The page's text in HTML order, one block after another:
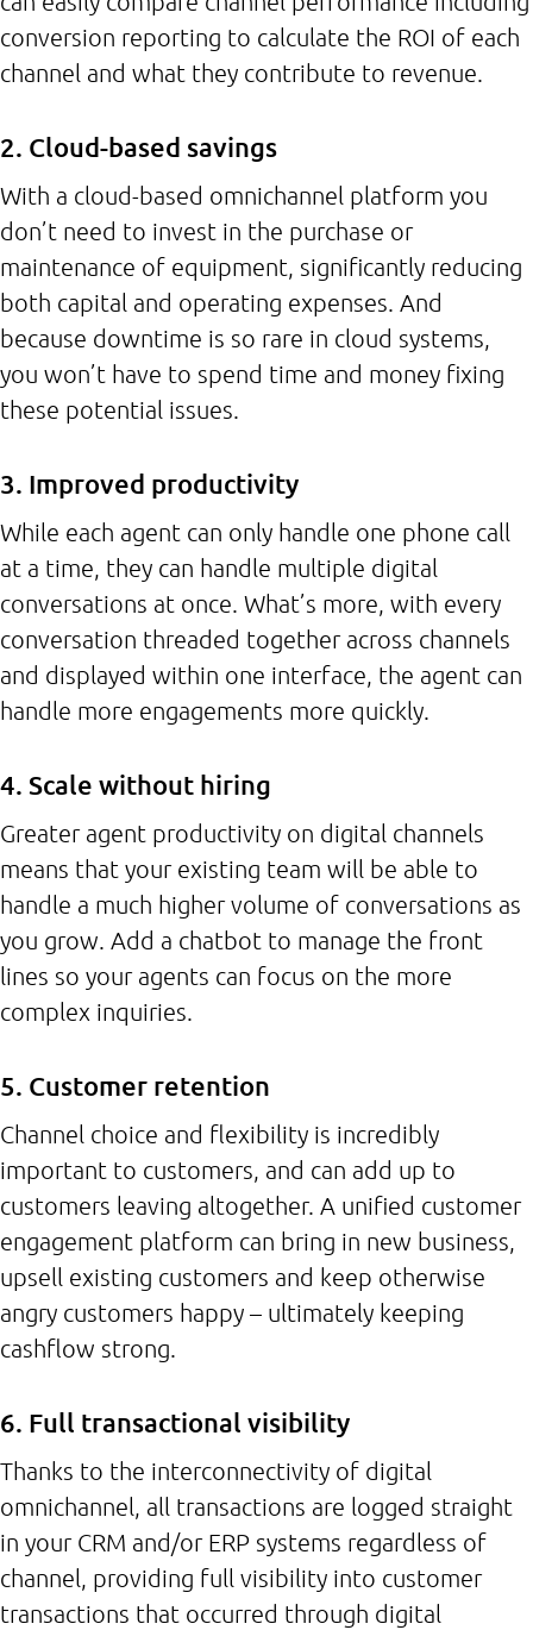
conversion reporting to calculate the ROI of each
channel and what they contribute to revenue.
2. Cloud-based savings
With a cloud-based omnichannel platform you
don’t need to invest in the purchase or
maintenance of equipment, significantly reducing
both capital and operating expenses. And
because downtime is so rare in cloud systems,
you won’t have to spend time and money fixing
these potential issues.
3. Improved productivity
While each agent can only handle one phone call
at a time, they can handle multiple digital
conversations at once. What’s more, with every
conversation threaded together across channels
and displayed within one interface, the agent can
handle more engagements more quickly.
4. Scale without hiring
Greater agent productivity on digital channels
means that your existing team will be able to
handle a much higher volume of conversations as
you grow. Add a chatbot to manage the front
lines so your agents can focus on the more
complex inquiries.
5. Customer retention
Channel choice and flexibility is incredibly
important to customers, and can add up to
customers leaving altogether. A unified customer
engagement platform can bring in new business,
upsell existing customers and keep otherwise
angry customers happy – ultimately keeping
cashflow strong.
6. Full transactional visibility
Thanks to the interconnectivity of digital
omnichannel, all transactions are logged straight
in your CRM and/or ERP systems regardless of
channel, providing full visibility into customer
transactions that occurred through digital